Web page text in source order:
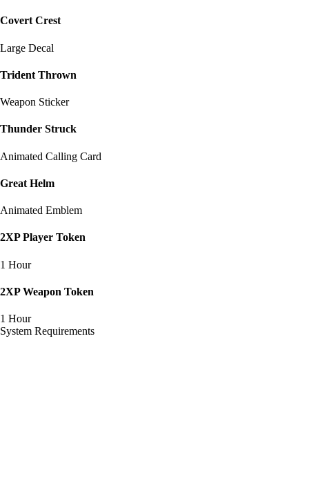
Covert Crest
Large Decal
Trident Thrown
Weapon Sticker
Thunder Struck
Animated Calling Card
Great Helm
Animated Emblem
2XP Player Token
1 Hour
2XP Weapon Token
1 Hour
System Requirements